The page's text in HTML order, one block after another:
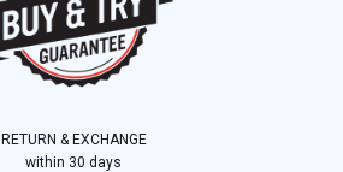
RETURN & EXCHANGE
within 30 days